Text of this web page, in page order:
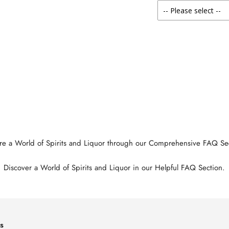
a World of Spirits and Liquor through our Comprehensive FAQ
Discover a World of Spirits and Liquor in our Helpful FAQ Section.